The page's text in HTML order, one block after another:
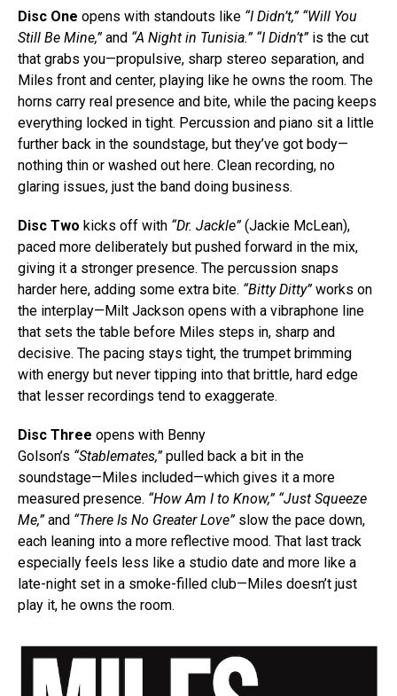
Disc One opens with standouts like “I Didn’t,” “Will You
Still Be Mine,”and “A Night in Tunisia.” “I Didn’t”is the cut
that grabs you—propulsive, sharp stereo separation, and
Miles front and center, playing like he owns the room. The
horns carry real presence and bite, while the pacing keeps
everything locked in tight. Percussion and piano sit a little
further back in the soundstage, but they’ve got body—
nothing thin or washed out here. Clean recording, no
glaring issues, just the band doing business.
Disc Two kicks off with “Dr. Jackle”(Jackie McLean),
paced more deliberately but pushed forward in the mix,
giving it a stronger presence. The percussion snaps
harder here, adding some extra bite. “Bitty Ditty”works on
the interplay—Milt Jackson opens with a vibraphone line
that sets the table before Miles steps in, sharp and
decisive. The pacing stays tight, the trumpet brimming
with energy but never tipping into that brittle, hard edge
that lesser recordings tend to exaggerate.
Disc Three opens with Benny
Golson’s “Stablemates,”pulled back a bit in the
soundstage—Miles included—which gives it a more
measured presence. “How Am I to Know,” “Just Squeeze
Me,”and “There Is No Greater Love”slow the pace down,
each leaning into a more reflective mood. That last track
especially feels less like a studio date and more like a
late-night set in a smoke-filled club—Miles doesn’t just
play it, he owns the room.